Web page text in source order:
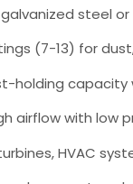
steel
(7-13) for
holding
airflow with low
HVAC